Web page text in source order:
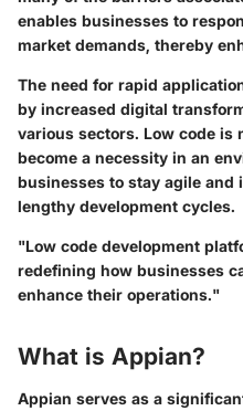
enables businesses to
market demands, thereby
The need for rapid
by increased digital
various sectors. Low code is
become a necessity in an
businesses to stay agile
lengthy development cycles.
"Low code development
redefining how businesses
enhance their operations."
What is Appian?
Appian serves as a